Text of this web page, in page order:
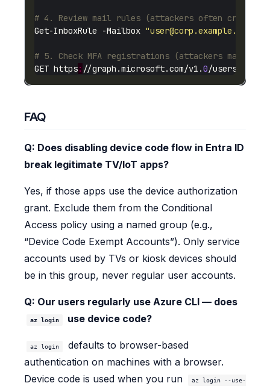
# 4. Review mail rules (attackers often create
Get-InboxRule -Mailbox "user@corp.example.com
# 5. Check MFA registrations (attackers may add
GET https: //graph.microsoft.com/v1.0
FAQ
Q: Does disabling device code flow in Entra ID
break legitimate TV/IoT apps?
Yes, if those apps use the device authorization
grant. Exclude them from the Conditional
Access policy using a named group (e.g.,
“Device Code Exempt Accounts”). Only service
accounts used by TVs or kiosk devices should
be in this group, never regular user accounts.
Q: Our users regularly use Azure CLI — does
az login use device code?
az login
defaults to browser-based
authentication on machines with a browser.
Device code is used when you run
az login --use-